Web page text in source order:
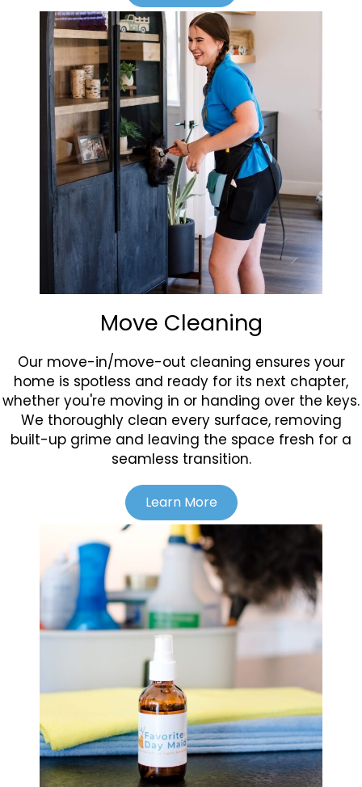
Move Cleaning
Our move-in/move-out cleaning ensures your
home is spotless and ready for its next chapter,
whether you're moving in or handing over the keys.
We thoroughly clean every surface, removing
built-up grime and leaving the space fresh for a
seamless transition.
Learn More